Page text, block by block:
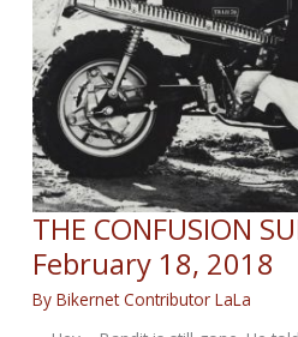
THE CONFUSION
February 18, 2018
ByBikernet Contributor LaLa